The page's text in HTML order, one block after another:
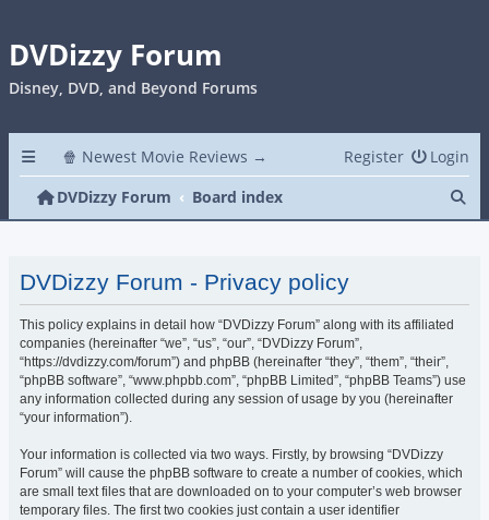
DVDizzy Forum
Disney, DVD, and Beyond Forums
🍿 Newest Movie Reviews → Login
Register
DVDizzy Forum
Board index
DVDizzy Forum - Privacy policy
This policy explains in detail how “DVDizzy Forum” along with its affiliated
companies (hereinafter “we”, “us”, “our”, “DVDizzy Forum”,
“https://dvdizzy.com/forum”) and phpBB (hereinafter “they”, “them”, “their”,
“phpBB software”, “www.phpbb.com”, “phpBB Limited”, “phpBB Teams”) use
any information collected during any session of usage by you (hereinafter
“your information”).
Your information is collected via two ways. Firstly, by browsing “DVDizzy
Forum” will cause the phpBB software to create a number of cookies, which
are small text files that are downloaded on to your computer’s web browser
temporary files. The first two cookies just contain a user identifier